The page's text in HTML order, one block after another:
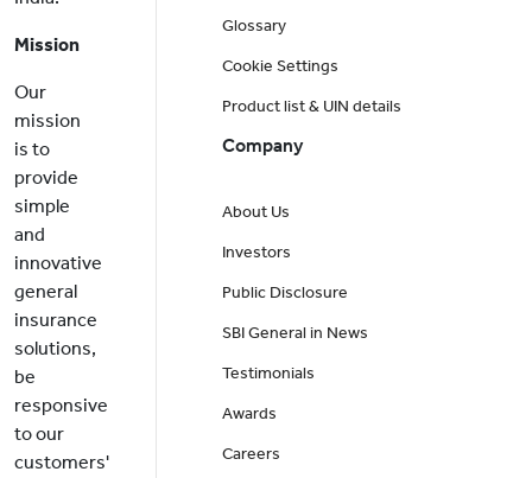
Mission
Our
mission
is to
provide
simple
and
innovative
general
insurance
solutions,
be
responsive
to our
customers'
Glossary
Cookie Settings
Product list & UIN details
Company
About Us
Investors
Public Disclosure
SBI General in News
Testimonials
Awards
Careers